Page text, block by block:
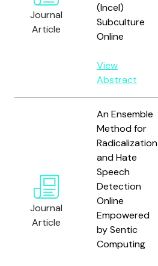
Journal
Article
(Incel)
Subculture
Online
View
Abstract
Journal
Article
An Ensemble
Method for
Radicalization
and Hate
Speech
Detection
Online
Empowered
by Sentic
Computing